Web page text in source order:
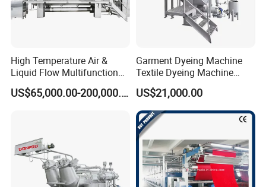
High Temperature Air &
Liquid Flow Multifunction
Fabric Dyeing Machine
US$65,000.00-200,000.00
Garment Dyeing Machine
Textile Dyeing Machine
Hthp Dyeing Machine
US$21,000.00